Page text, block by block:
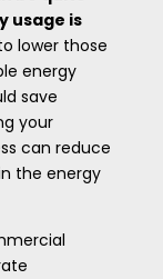
usage is
lower those
energy
save
your
can reduce
the energy